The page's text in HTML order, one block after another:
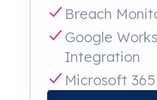
Breach
Google
Integration
Microsoft